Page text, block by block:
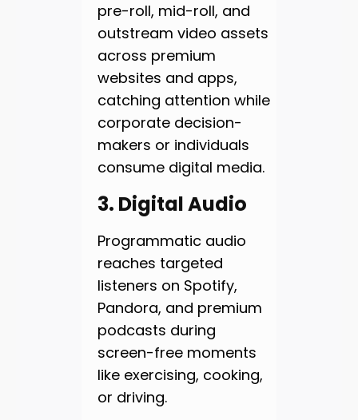
pre-roll, mid-roll, and
outstream video assets
across premium
websites and apps,
catching attention while
corporate decision-
makers or individuals
consume digital media.
3. Digital Audio
Programmatic audio
reaches targeted
listeners on Spotify,
Pandora, and premium
podcasts during
screen-free moments
like exercising, cooking,
or driving.